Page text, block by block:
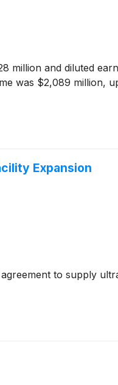
million and diluted
was $2,089 million,
Expansion
to supply